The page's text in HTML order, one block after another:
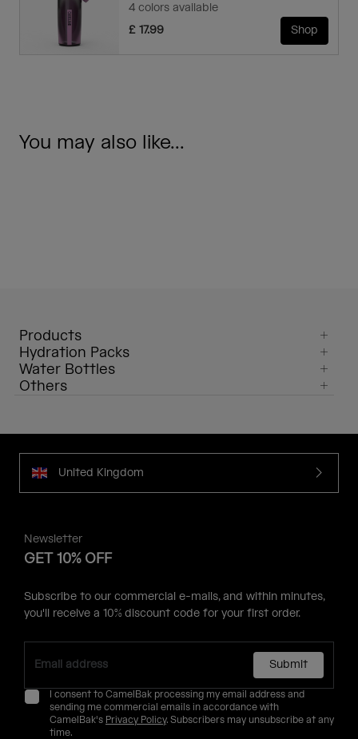
4 colors available
£ 17.99
Shop
You may also like...
Products
Hydration Packs
Water Bottles
Others
United Kingdom
Newsletter
GET 10% OFF
Subscribe to our commercial e-mails, and within minutes,
you'll receive a 10% discount code for your first order.
Submit
I consent to CamelBak processing my email address and
sending me commercial emails in accordance with
CamelBak's Privacy Policy. Subscribers may unsubscribe at any
time.